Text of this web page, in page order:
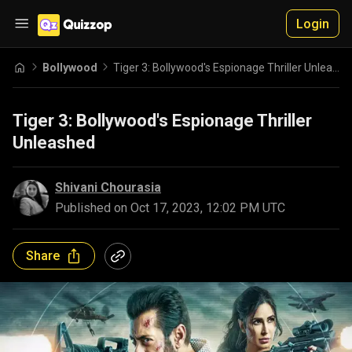
Login
Bollywood
Tiger 3: Bollywood's Espionage Thriller
Unleashed
Shivani Chourasia
Published on Oct 17, 2023, 12:02 PM UTC
Share